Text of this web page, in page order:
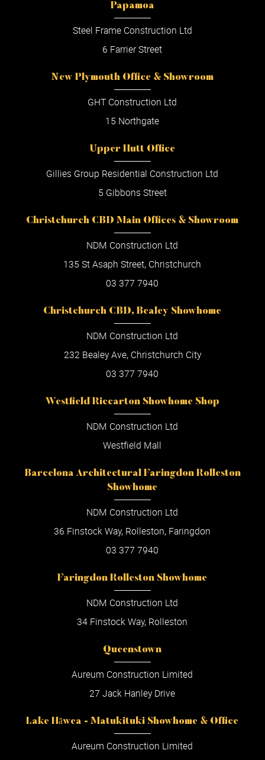
Papamoa
Steel Frame Construction Ltd
6 Farrier Street
New Plymouth Office & Showroom
GHT Construction Ltd
15 Northgate
Upper Hutt Office
Gillies Group Residential Construction Ltd
5 Gibbons Street
Christchurch CBD Main Offices & Showroom
NDM Construction Ltd
135 St Asaph Street, Christchurch
03 377 7940
Christchurch CBD, Bealey Showhome
NDM Construction Ltd
232 Bealey Ave, Christchurch City
03 377 7940
Westfield Riccarton Showhome Shop
NDM Construction Ltd
Westfield Mall
Barcelona Architectural Faringdon Rolleston
Showhome
NDM Construction Ltd
36 Finstock Way, Rolleston, Faringdon
03 377 7940
Faringdon Rolleston Showhome
NDM Construction Ltd
34 Finstock Way, Rolleston
Queenstown
Aureum Construction Limited
27 Jack Hanley Drive
Lake Hāwea - Matukituki Showhome & Office
Aureum Construction Limited